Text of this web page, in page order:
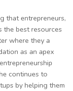
that entrepreneurs,
the best resources
where they a
as an apex
continues to
by helping them